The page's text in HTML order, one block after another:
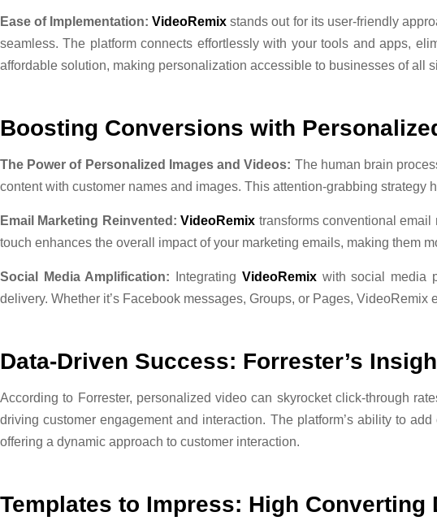
Ease of Implementation:VideoRemix stands out for its user-friendly
seamless. The platform connects effortlessly with your tools and apps,
affordable solution, making personalization accessible to businesses of all
Boosting Conversions with
The Power of Personalized Images and Videos: The human brain
content with customer names and images. This attention-grabbing
Email Marketing Reinvented:VideoRemix transforms conventional
touch enhances the overall impact of your marketing emails, making them
Social Media Amplification: Integrating VideoRemixwith social media
delivery. Whether it’s Facebook messages, Groups, or Pages,
Data-Driven Success: Forrester’s
According to Forrester, personalized video can skyrocket click-through
driving customer engagement and interaction. The platform’s ability to
offering a dynamic approach to customer interaction.
Templates to Impress: High Converting